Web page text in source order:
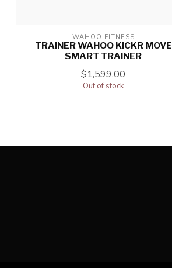
WAHOO FITNESS
TRAINER WAHOO KICKR MOVE
SMART TRAINER
$1,599.00
Out of stock